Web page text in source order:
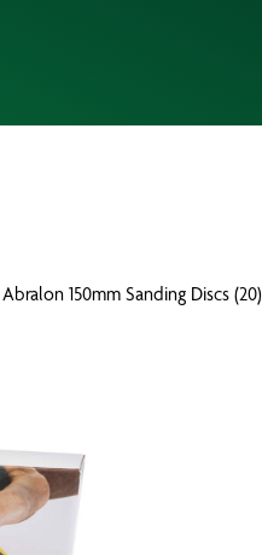
150mm Sanding Discs (20)